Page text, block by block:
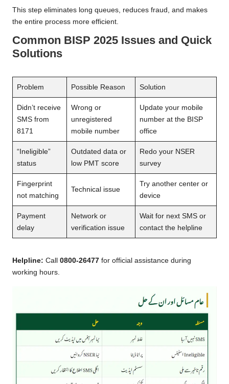
This step eliminates long queues, reduces fraud, and makes
the entire process more efficient.
Common BISP 2025 Issues and Quick
Solutions
Problem Possible Reason Solution
Didn’t receive
SMS from
8171
Wrong or
unregistered
mobile number
Update your mobile
number at the BISP
office
“Ineligible”
status
Outdated data or
low PMT score
Redo your NSER
survey
Fingerprint
not matching
Technical issue
Try another center or
device
Payment
delay
Network or
verification issue
Wait for next SMS or
contact the helpline
Helpline: Call 0800-26477 for official assistance during
working hours.